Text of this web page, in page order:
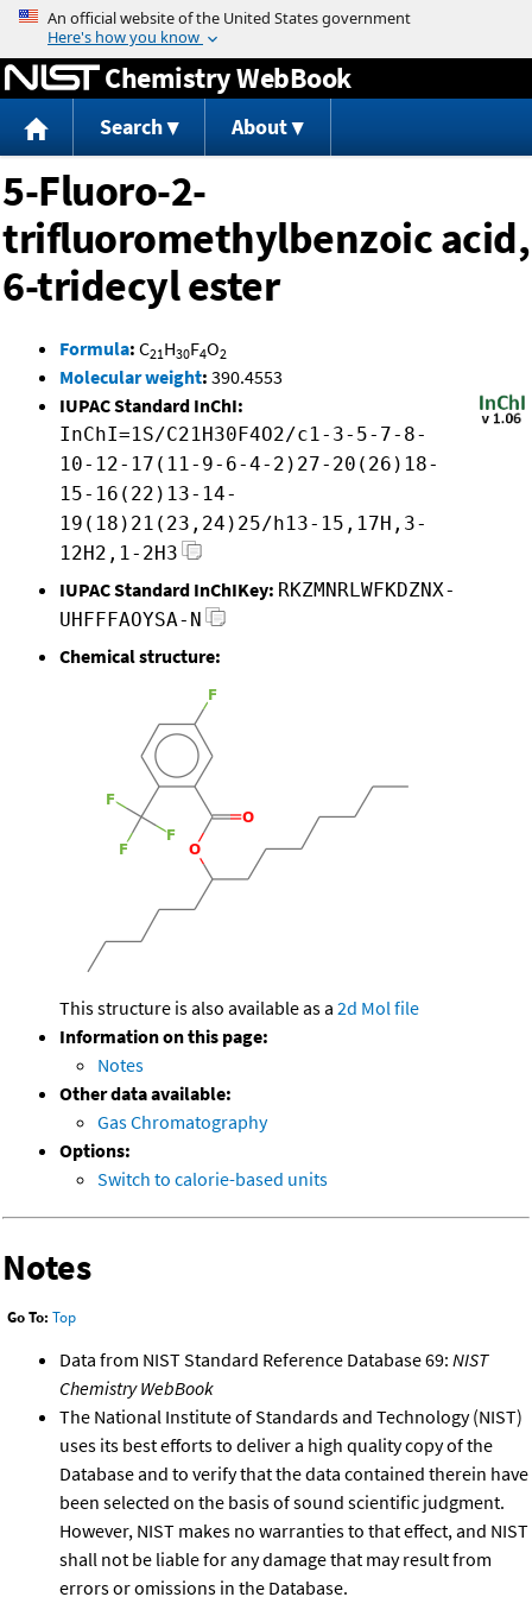
Jump to content
Chemistry WebBook
Search About
5-Fluoro-2-
trifluoromethylbenzoic acid,
6-tridecyl ester
Formula: C21H30F4O2
Molecular weight: 390.4553
IUPAC Standard InChI:
InChI=1S/C21H30F4O2/c1-3-5-7-8-
10-12-17(11-9-6-4-2)27-20(26)18-
15-16(22)13-14-
19(18)21(23,24)25/h13-15,17H,3-
12H2,1-2H3
IUPAC Standard InChIKey: RKZMNRLWFKDZNX-
UHFFFAOYSA-N
Chemical structure:
This structure is also available as a 2d Mol file
Information on this page:
Notes
Other data available:
Gas Chromatography
Options:
Switch to calorie-based units
Notes
Go To: Top
Data from NIST Standard Reference Database 69: NIST
Chemistry WebBook
The National Institute of Standards and Technology (NIST)
uses its best efforts to deliver a high quality copy of the
Database and to verify that the data contained therein have
been selected on the basis of sound scientific judgment.
However, NIST makes no warranties to that effect, and NIST
shall not be liable for any damage that may result from
errors or omissions in the Database.